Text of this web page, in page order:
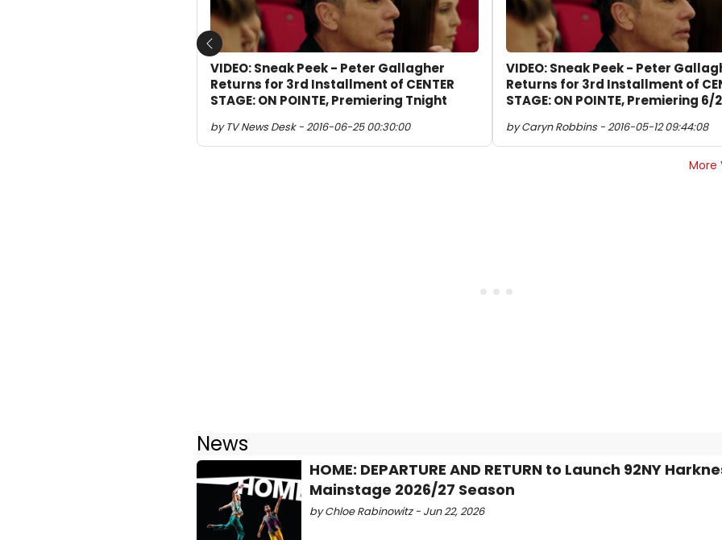
VIDEO: Sneak Peek - Peter Gallagher
Returns for 3rd Installment of CENTER
STAGE: ON POINTE, Premiering Tnight
by TV News Desk - 2016-06-25 00:30:00
VIDEO: Sneak Peek - Peter
Returns for 3rd Installment of
STAGE: ON POINTE, Premiering 6/
by Caryn Robbins - 2016-05-12 09:44:08
Previous
More
News
HOME: DEPARTURE AND RETURN to Launch 92NY
Mainstage 2026/27 Season
by Chloe Rabinowitz - Jun 22, 2026